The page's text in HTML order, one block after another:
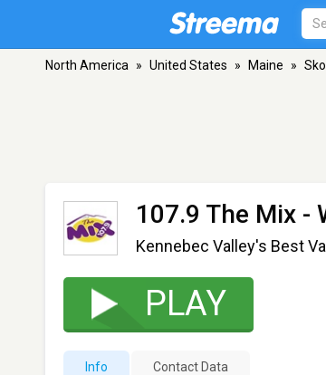
North America » United States » Maine »
107.9 The Mix -
Kennebec Valley's Best
PLAY
Info Contact Data